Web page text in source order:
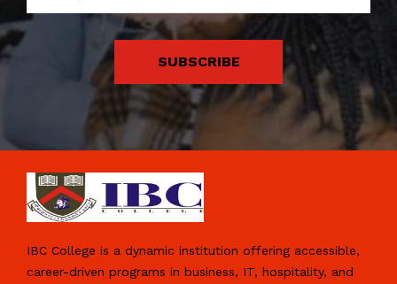
SUBSCRIBE
IBC College is a dynamic institution offering accessible,
career-driven programs in business, IT, hospitality, and